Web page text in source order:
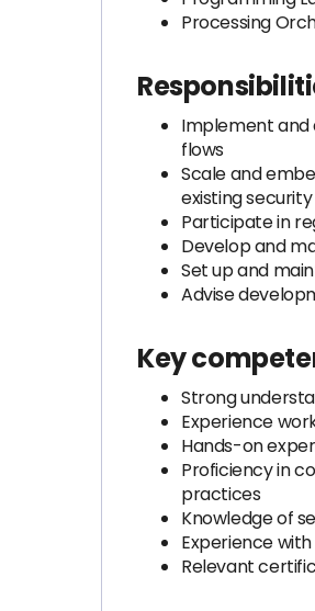
Processing
Implement and
flows
Scale and
existing
Participate in
Develop and
Set up and
Advise
Key
Strong
Experience
Hands-on
Proficiency in
practices
Knowledge of
Experience
Relevant